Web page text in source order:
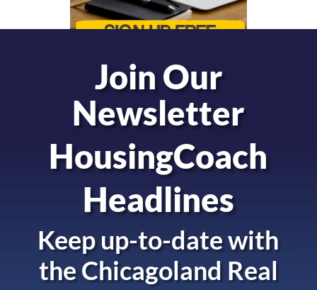
Join Our
Newsletter
HousingCoach
Headlines
Keep up-to-date with
theChicagoland Real